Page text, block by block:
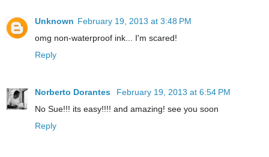
Unknown February 19, 2013 at 3:48 PM
omg non-waterproof ink... I'm scared!
Reply
Norberto Dorantes
February 19, 2013 at 6:54 PM
No Sue!!! its easy!!!! and amazing! see you soon
Reply